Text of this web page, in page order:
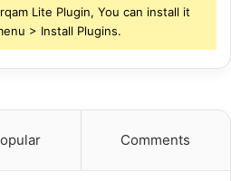
Lite Plugin, You can install it
> Install Plugins.
Comments